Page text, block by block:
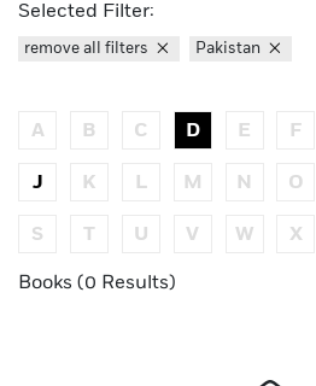
Selected Filter:
remove all filters Pakistan
A B C D E F
J K L M N O
S T U V W X
Books (0 Results)